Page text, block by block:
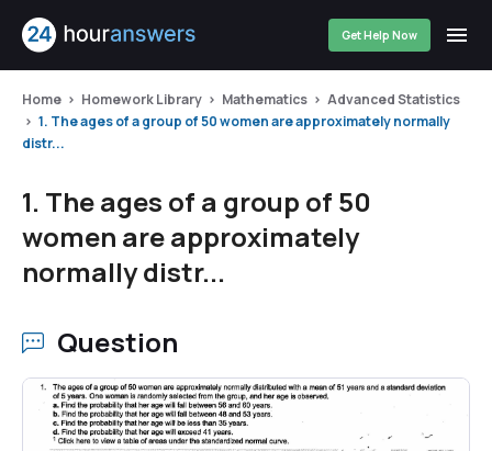
Get Help Now
Home Homework Library Mathematics
Advanced Statistics
1. The ages of a group of 50 women are approximately normally
distr...
1. The ages of a group of 50
women are approximately
normally distr...
Question